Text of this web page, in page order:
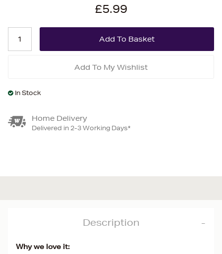
£5.99
Add To My Wishlist
In Stock
Home Delivery
Delivered in 2-3 Working Days*
Description
Why we love it: